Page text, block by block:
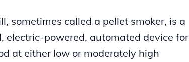
sometimes called a pellet smoker, is a
electric-powered, automated device for
at either low or moderately high